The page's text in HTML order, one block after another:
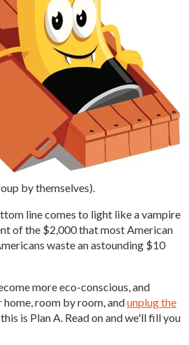
by themselves).
line comes to light like a vampire
of the $2,000 that most American
waste an astounding $10
more eco-conscious, and
room by room, andunplug the
is Plan A. Read on and we'll fill you